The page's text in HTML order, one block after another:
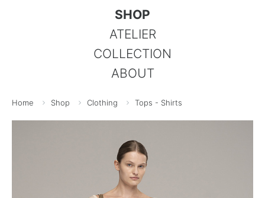
SHOP
ATELIER
COLLECTION
ABOUT
Home Shop Clothing Tops - Shirts